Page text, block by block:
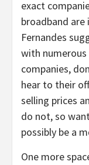
exact
broadband
Fernandes
with
companies,
hear to their
selling prices
do not, so
possibly be a
One more